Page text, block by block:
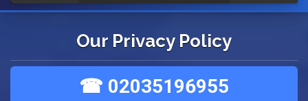
Our Privacy Policy
☎ 02035196955